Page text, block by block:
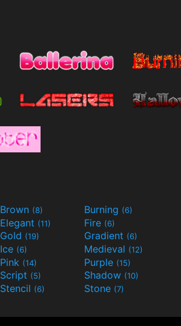
Brown (8) Burning (6)
Elegant (11) Fire (6)
Gold (19) Gradient (6)
Ice (6) Medieval (12)
Pink (14) Purple (15)
Script (5) Shadow (10)
Stencil (6) Stone (7)